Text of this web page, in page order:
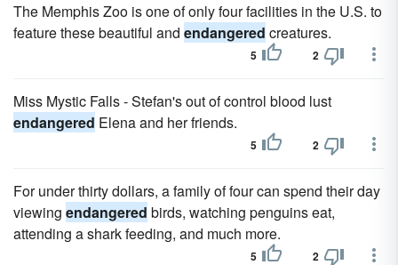
The Memphis Zoo is one of only four facilities in the U.S. to
feature these beautiful and endangered creatures.
5 2
Miss Mystic Falls - Stefan's out of control blood lust
endangered Elena and her friends.
5 2
For under thirty dollars, a family of four can spend their day
viewing endangered birds, watching penguins eat,
attending a shark feeding, and much more.
5 2